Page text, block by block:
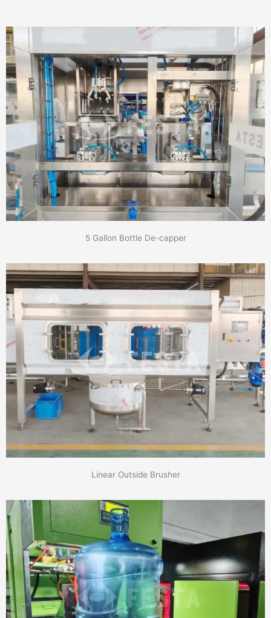
5 Gallon Bottle De-capper
Linear Outside Brusher